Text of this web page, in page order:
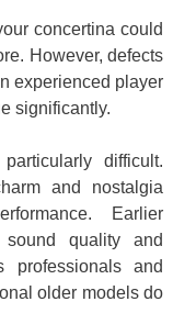
concertina could
However, defects
experienced player
significantly.
difficult.
and nostalgia
Earlier
quality and
professionals and
older models do